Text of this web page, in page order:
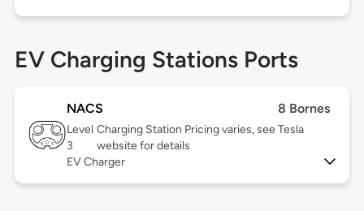
EV Charging Stations Ports
NACS 8 Bornes
Level
3
Charging Station Pricing varies, see Tesla
website for details
EV Charger